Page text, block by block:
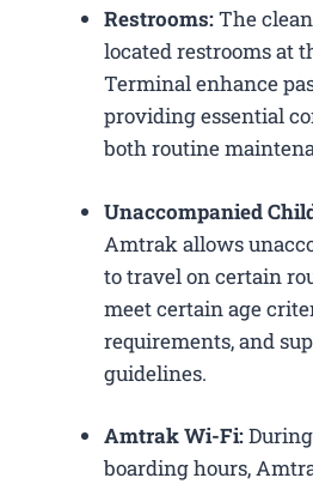
Restrooms:The
located restrooms at
Terminal enhance
providing essential
both routine
Unaccompanied
Amtrak allows
to travel on certain
meet certain age
requirements, and
guidelines.
Amtrak Wi-Fi:
boarding hours,